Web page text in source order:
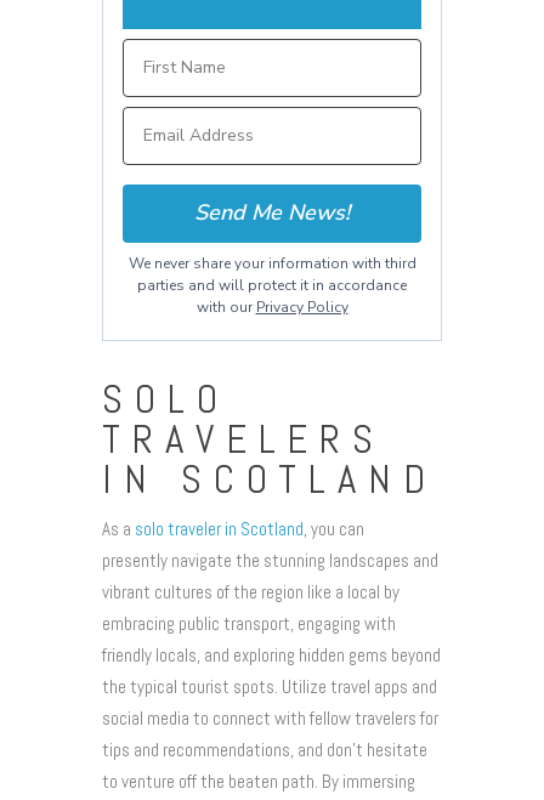
Send Me News!
We never share your information with third
parties and will protect it in accordance
with our Privacy Policy
SOLO
TRAVELERS
IN SCOTLAND
As a solo traveler in Scotland, you can
presently navigate the stunning landscapes and
vibrant cultures of the region like a local by
embracing public transport, engaging with
friendly locals, and exploring hidden gems beyond
the typical tourist spots. Utilize travel apps and
social media to connect with fellow travelers for
tips and recommendations, and don’t hesitate
to venture off the beaten path. By immersing